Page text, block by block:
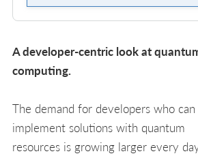
A developer-centric look at
computing.
The demand for developers who can
implement solutions with quantum
resources is growing larger every